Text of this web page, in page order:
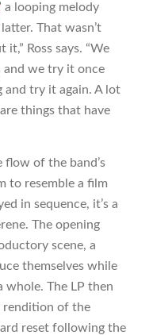
a looping melody
That wasn’t
Ross says. “We
and we try it once
and try it again. A lot
things that have
of the band’s
to resemble a film
in sequence, it’s a
The opening
scene, a
themselves while
whole. The LP then
rendition of the
reset following the